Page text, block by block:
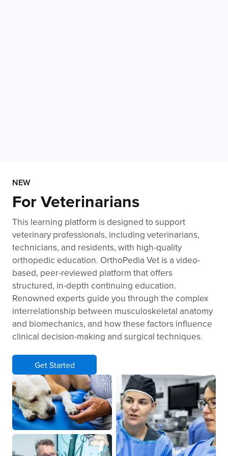
NEW
For Veterinarians
This learning platform is designed to support
veterinary professionals, including veterinarians,
technicians, and residents, with high-quality
orthopedic education. OrthoPedia Vet is a video-
based, peer-reviewed platform that offers
structured, in-depth continuing education.
Renowned experts guide you through the complex
interrelationship between musculoskeletal anatomy
and biomechanics, and how these factors influence
clinical decision-making and surgical techniques.
Get Started